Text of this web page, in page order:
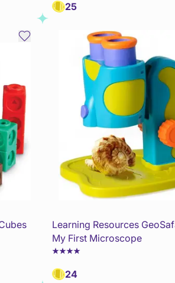
25
Learning Resources
My First Microscope
24